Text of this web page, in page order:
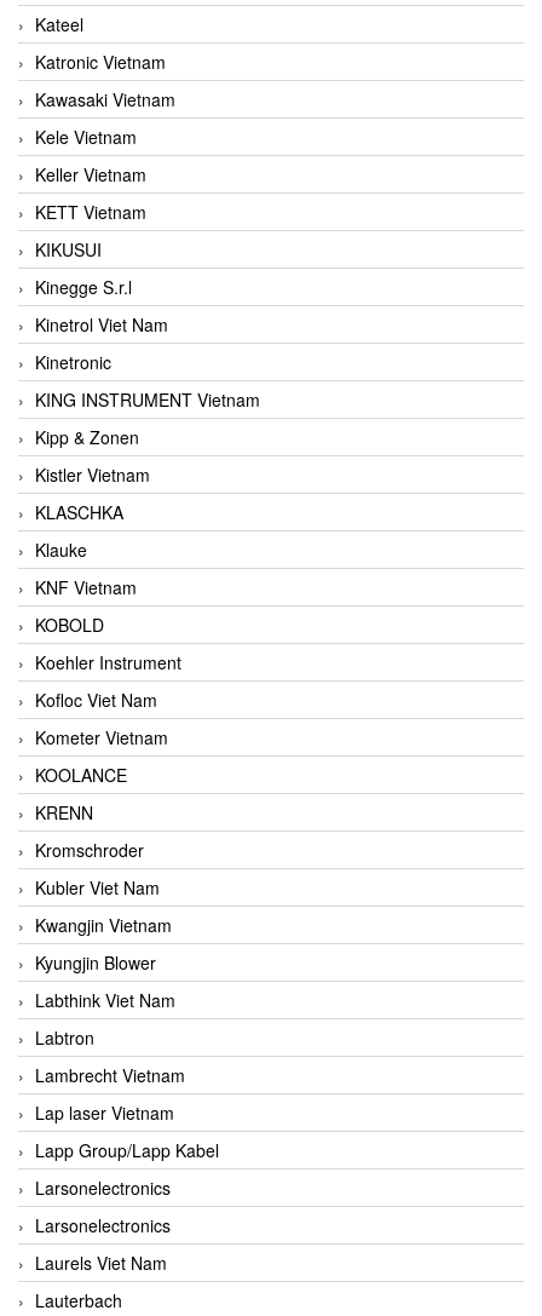
Kateel
Katronic Vietnam
Kawasaki Vietnam
Kele Vietnam
Keller Vietnam
KETT Vietnam
KIKUSUI
Kinegge S.r.l
Kinetrol Viet Nam
Kinetronic
KING INSTRUMENT Vietnam
Kipp & Zonen
Kistler Vietnam
KLASCHKA
Klauke
KNF Vietnam
KOBOLD
Koehler Instrument
Kofloc Viet Nam
Kometer Vietnam
KOOLANCE
KRENN
Kromschroder
Kubler Viet Nam
Kwangjin Vietnam
Kyungjin Blower
Labthink Viet Nam
Labtron
Lambrecht Vietnam
Lap laser Vietnam
Lapp Group/Lapp Kabel
Larsonelectronics
Larsonelectronics
Laurels Viet Nam
Lauterbach